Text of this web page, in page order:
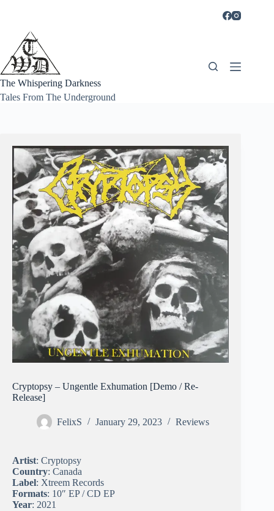
The Whispering Darkness
Tales From The Underground
Cryptopsy – Ungentle Exhumation [Demo / Re-
Release]
FelixS January 29, 2023 Reviews
Artist: Cryptopsy
Country: Canada
Label: Xtreem Records
Formats: 10″ EP / CD EP
Year: 2021